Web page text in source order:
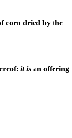
corn dried by the
itis an offering